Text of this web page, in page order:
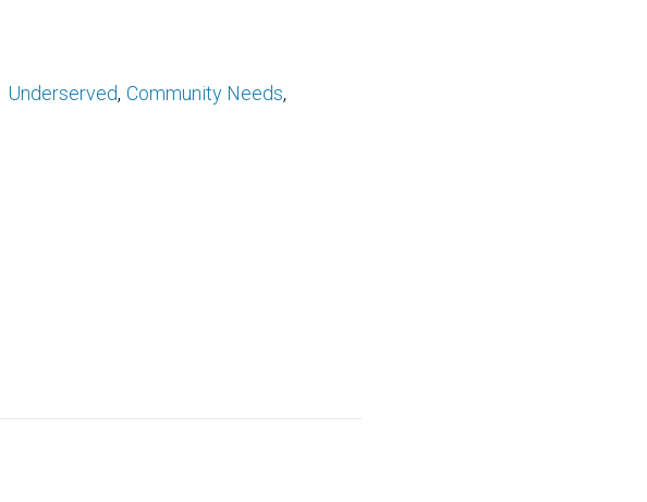
Underserved Community Needs